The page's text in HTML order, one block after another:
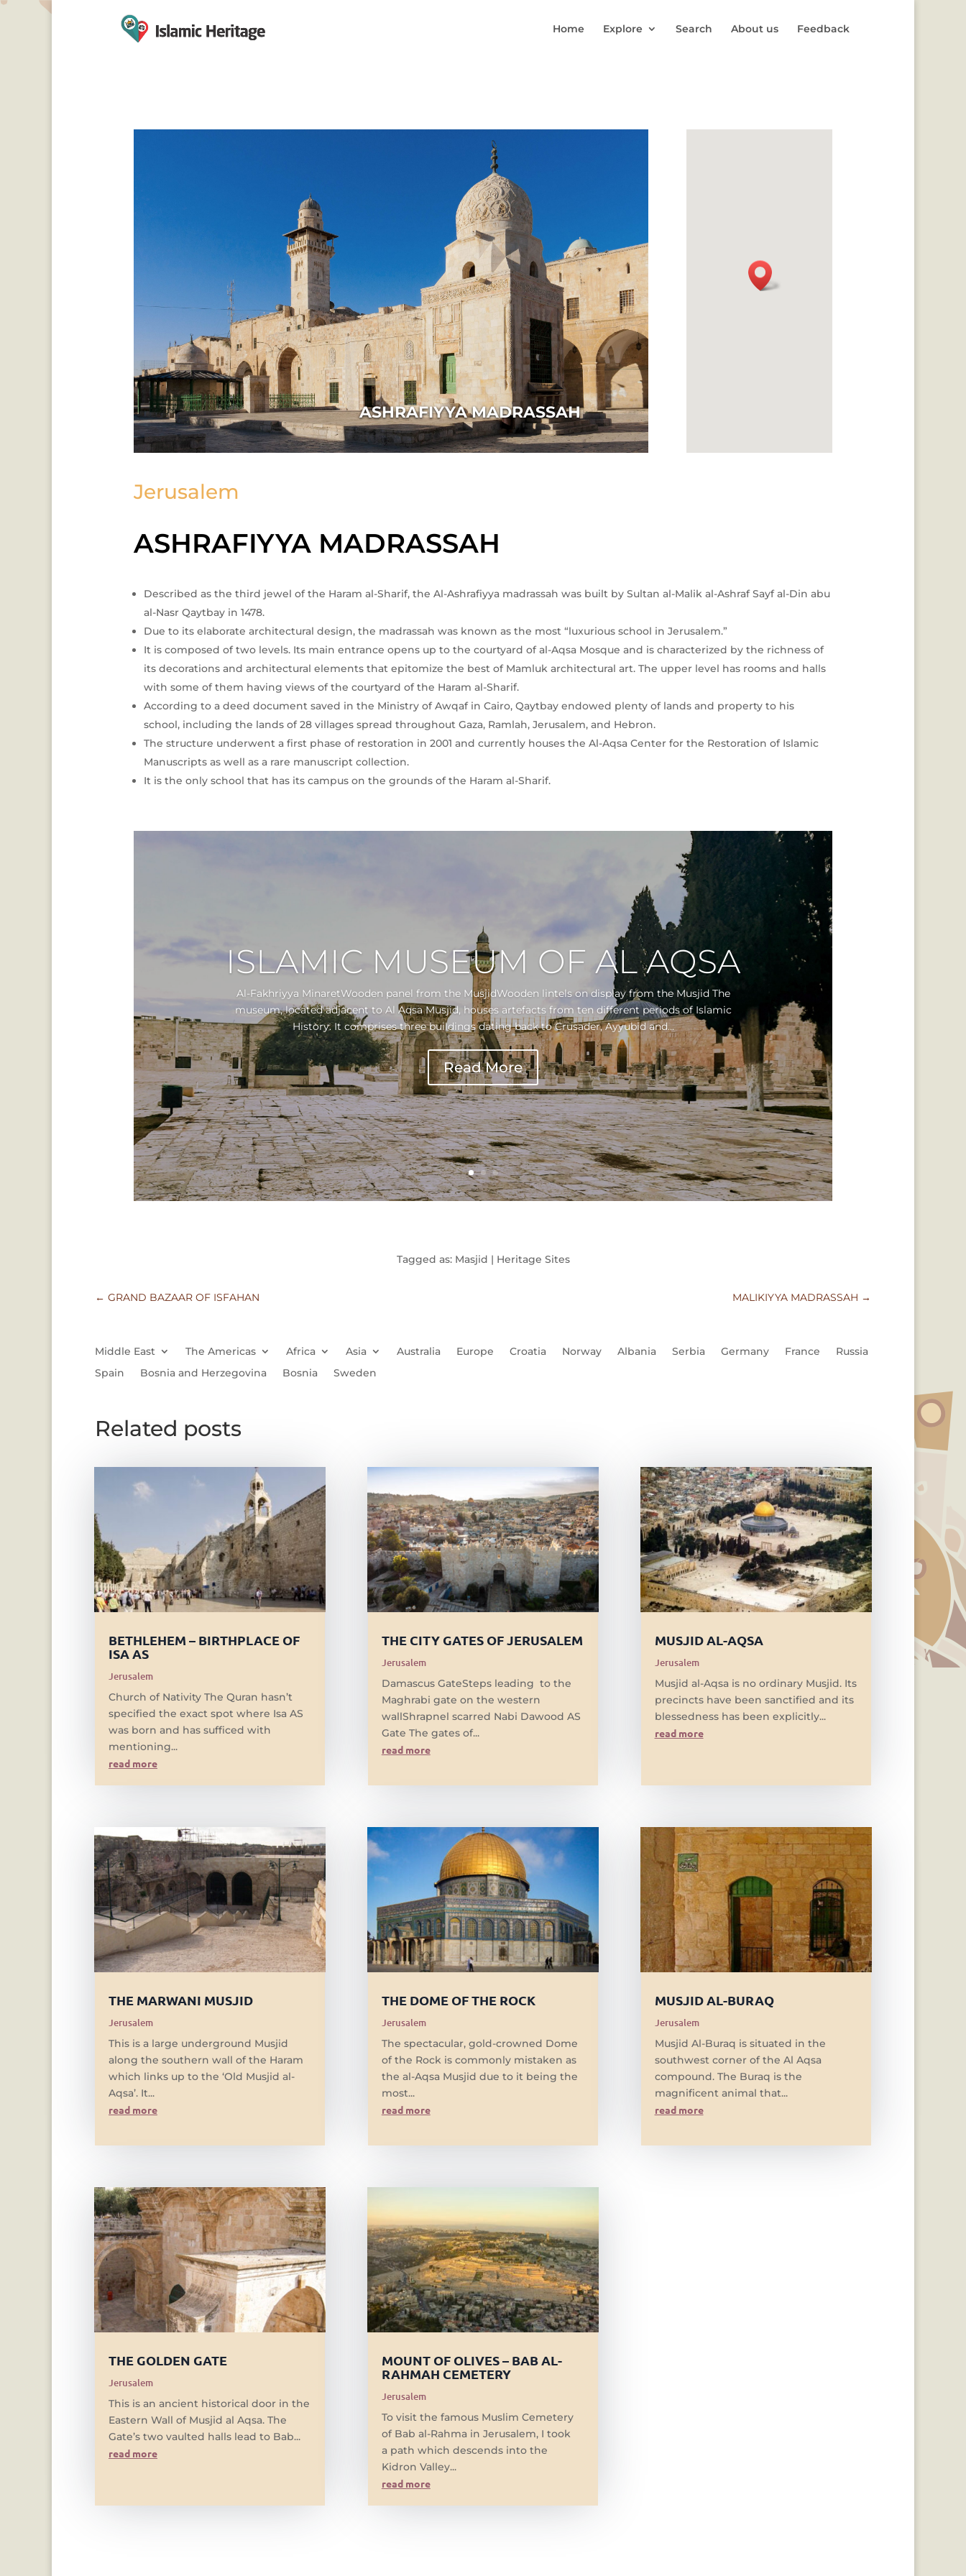
Home Explore Search About us Feedback
ASHRAFIYYA MADRASSAH
Jerusalem
ASHRAFIYYA MADRASSAH
Described as the third jewel of the Haram al-Sharif, the Al-Ashrafiyya madrassah was built by Sultan al-Malik al-Ashraf Sayf al-Din abu
al-Nasr Qaytbay in 1478.
Due to its elaborate architectural design, the madrassah was known as the most “luxurious school in Jerusalem.”
It is composed of two levels. Its main entrance opens up to the courtyard of al-Aqsa Mosque and is characterized by the richness of
its decorations and architectural elements that epitomize the best of Mamluk architectural art. The upper level has rooms and halls
with some of them having views of the courtyard of the Haram al-Sharif.
According to a deed document saved in the Ministry of Awqaf in Cairo, Qaytbay endowed plenty of lands and property to his
school, including the lands of 28 villages spread throughout Gaza, Ramlah, Jerusalem, and Hebron.
The structure underwent a first phase of restoration in 2001 and currently houses the Al-Aqsa Center for the Restoration of Islamic
Manuscripts as well as a rare manuscript collection.
It is the only school that has its campus on the grounds of the Haram al-Sharif.
ISLAMIC MUSEUM OF AL AQSA
Al-Fakhriyya MinaretWooden panel from the MusjidWooden lintels on display from the Musjid The
museum, located adjacent to Al Aqsa Musjid, houses artefacts from ten different periods of Islamic
History. It comprises three buildings dating back to Crusader, Ayyubid and...
Read More
Tagged as: Masjid | Heritage Sites
← GRAND BAZAAR OF ISFAHAN MALIKIYYA MADRASSAH →
Middle East The Americas Africa Asia Australia Europe Croatia Norway Albania Serbia Germany France
Russia
Spain
Bosnia and Herzegovina Bosnia Sweden
Related posts
BETHLEHEM – BIRTHPLACE OF
ISA AS
Jerusalem
Church of Nativity The Quran hasn’t
specified the exact spot where Isa AS
was born and has sufficed with
mentioning...
read more
THE MARWANI MUSJID
Jerusalem
This is a large underground Musjid
along the southern wall of the Haram
which links up to the ‘Old Musjid al-
Aqsa’. It...
read more
THE GOLDEN GATE
Jerusalem
This is an ancient historical door in the
Eastern Wall of Musjid al Aqsa. The
Gate’s two vaulted halls lead to Bab...
read more
THE CITY GATES OF JERUSALEM
Jerusalem
Damascus GateSteps leading to the
Maghrabi gate on the western
wallShrapnel scarred Nabi Dawood AS
Gate The gates of...
read more
THE DOME OF THE ROCK
Jerusalem
The spectacular, gold-crowned Dome
of the Rock is commonly mistaken as
the al-Aqsa Musjid due to it being the
most...
read more
MOUNT OF OLIVES – BAB AL-
RAHMAH CEMETERY
Jerusalem
To visit the famous Muslim Cemetery
of Bab al-Rahma in Jerusalem, I took
a path which descends into the
Kidron Valley...
read more
MUSJID AL-AQSA
Jerusalem
Musjid al-Aqsa is no ordinary Musjid. Its
precincts have been sanctified and its
blessedness has been explicitly...
read more
MUSJID AL-BURAQ
Jerusalem
Musjid Al-Buraq is situated in the
southwest corner of the Al Aqsa
compound. The Buraq is the
magnificent animal that...
read more